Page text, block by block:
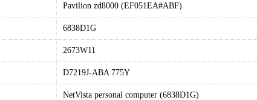
Pavilion zd8000 (EF051EA#ABF)
6838D1G
2673W11
D7219J-ABA 775Y
NetVista personal computer (6838D1G)